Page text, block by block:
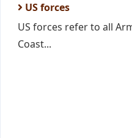
US forces
US forces refer to all
Coast...